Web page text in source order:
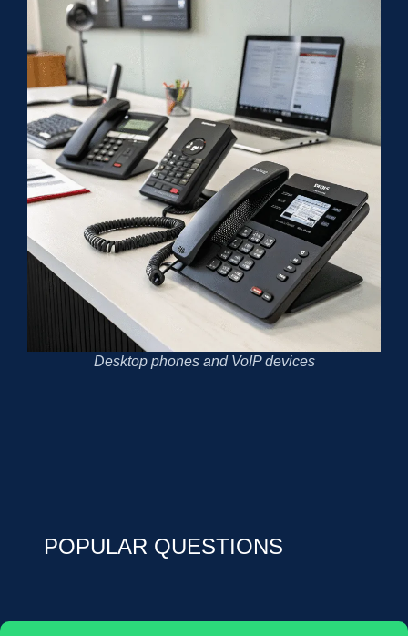
Desktop phones and VoIP devices
POPULAR QUESTIONS